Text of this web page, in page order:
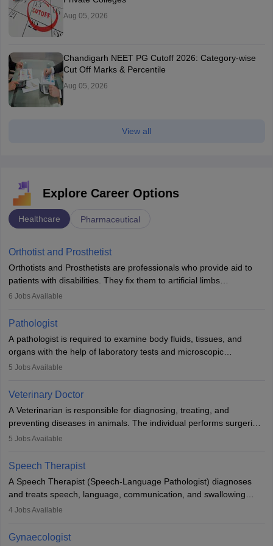
Aug 05, 2026
Chandigarh NEET PG Cutoff 2026: Category-wise
Cut Off Marks & Percentile
Aug 05, 2026
View all
Explore Career Options
Healthcare Pharmaceutical
Orthotist and Prosthetist
Orthotists and Prosthetists are professionals who provide aid to
patients with disabilities. They fix them to artificial limbs
(prosthetics) and help them to regain stability. There are times
occasions, they are born without a limb or orthopaedic
impairment. Orthotists and prosthetists play a crucial role in their
lives with fixing them to assistive devices and provide mobility.
6 Jobs Available
Pathologist
A pathologist is required to examine body fluids, tissues, and
organs with the help of laboratory tests and microscopic
examinations. Pathologists often work in hospitals and diagnostic
Due to the increased demand for diagnostic services, pathology
offers good career opportunities in clinical practices, research and
academics.
5 Jobs Available
Veterinary Doctor
A Veterinarian is responsible for diagnosing, treating, and
preventing diseases in animals. The individual performs surgeries,
guides nutrition, and provides animal care. A Bachelor’s in
profession brings together medical knowledge and a strong
commitment to animal welfare.
5 Jobs Available
Speech Therapist
A Speech Therapist (Speech-Language Pathologist) diagnoses
and treats speech, language, communication, and swallowing
disorders across all ages. They work in hospitals, schools, clinics,
training, and certification. With rising demand, the career offers
4 Jobs Available
Gynaecologist